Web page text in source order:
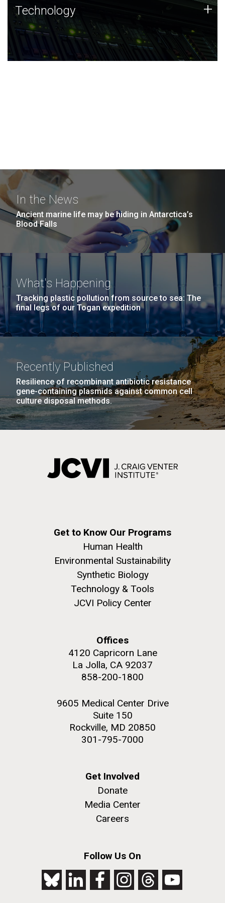
Technology
JCVI was built on a foundation of technology strengths
and this tradition continues today.
Technology +
In the News
Ancient marine life may be hiding in Antarctica’s
Blood Falls
What's Happening
Tracking plastic pollution from source to sea: The
final legs of our Togan expedition
Recently Published
Resilience of recombinant antibiotic resistance
gene-containing plasmids against common cell
culture disposal methods.
Get to Know Our Programs
Human Health
Environmental Sustainability
Synthetic Biology
Technology & Tools
JCVI Policy Center
Offices
4120 Capricorn Lane
La Jolla, CA 92037
858-200-1800
9605 Medical Center Drive
Suite 150
Rockville, MD 20850
301-795-7000
Get Involved
Donate
Media Center
Careers
Follow Us On